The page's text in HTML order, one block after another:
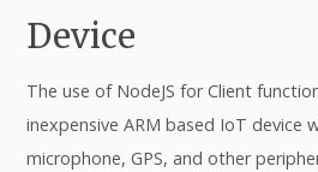
Device
The use of NodeJS for Client
inexpensive ARM based IoT device
microphone, GPS, and other